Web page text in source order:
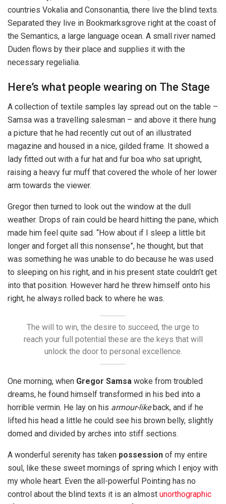
countries Vokalia and Consonantia, there live the blind texts.
Separated they live in Bookmarksgrove right at the coast of
the Semantics, a large language ocean. A small river named
Duden flows by their place and supplies it with the
necessary regelialia.
Here’s what people wearing on The Stage
A collection of textile samples lay spread out on the table –
Samsa was a travelling salesman – and above it there hung
a picture that he had recently cut out of an illustrated
magazine and housed in a nice, gilded frame. It showed a
lady fitted out with a fur hat and fur boa who sat upright,
raising a heavy fur muff that covered the whole of her lower
arm towards the viewer.
Gregor then turned to look out the window at the dull
weather. Drops of rain could be heard hitting the pane, which
made him feel quite sad. “How about if I sleep a little bit
longer and forget all this nonsense”, he thought, but that
was something he was unable to do because he was used
to sleeping on his right, and in his present state couldn’t get
into that position. However hard he threw himself onto his
right, he always rolled back to where he was.
The will to win, the desire to succeed, the urge to
reach your full potential these are the keys that will
unlock the door to personal excellence.
One morning, when Gregor Samsa woke from troubled
dreams, he found himself transformed in his bed into a
horrible vermin. He lay on his armour-likeback, and if he
lifted his head a little he could see his brown belly, slightly
domed and divided by arches into stiff sections.
A wonderful serenity has taken possession of my entire
soul, like these sweet mornings of spring which I enjoy with
my whole heart. Even the all-powerful Pointing has no
control about the blind texts it is an almost unorthographic